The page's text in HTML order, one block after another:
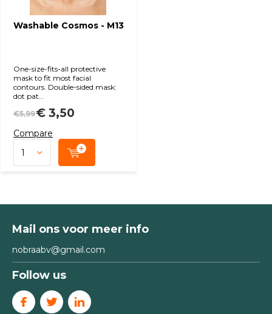
Washable Cosmos - M13
One-size-fits-all protective
mask to fit most facial
contours. Double-sided mask:
dot pat...
€5,99€ 3,50
Compare
Mail ons voor meer info
nobraabv@gmail.com
Follow us